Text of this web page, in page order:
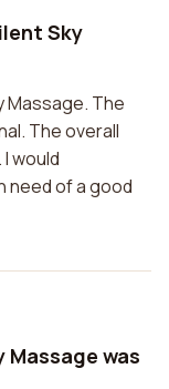
Sky
Massage. The
The overall
would
need of a good
Massage was